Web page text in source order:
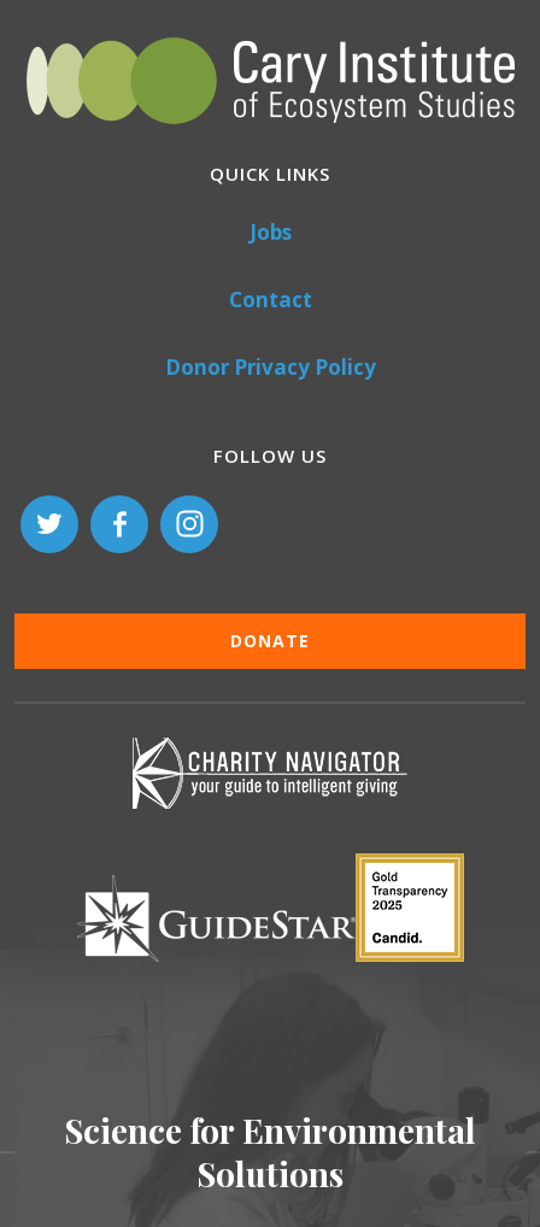
QUICK LINKS
Jobs
Contact
Donor Privacy Policy
FOLLOW US
DONATE
Science for Environmental
Solutions